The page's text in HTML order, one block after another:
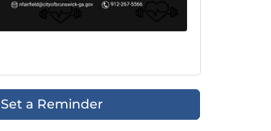
Set a Reminder